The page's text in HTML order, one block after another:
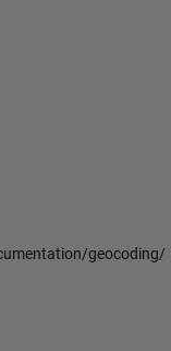
geocoding/